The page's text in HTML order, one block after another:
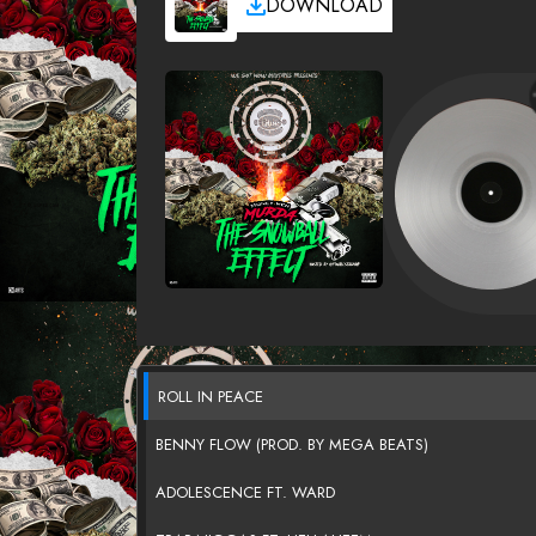
ROLL IN PEACE
BENNY FLOW (PROD. BY MEGA BEATS)
ADOLESCENCE FT. WARD